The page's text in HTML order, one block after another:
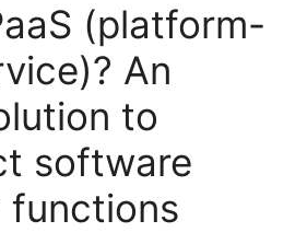
(platform-
An
to
software
functions